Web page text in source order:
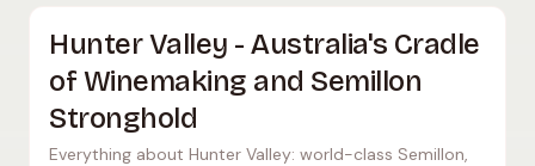
Hunter Valley - Australia's Cradle
of Winemaking and Semillon
Stronghold
Everything about Hunter Valley: world-class Semillon,